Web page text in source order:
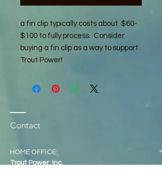
a fin clip typically costs about $60-
$100 to fully process. Consider
buying a fin clip as a way to support
Trout Power!
Contact
HOME OFFICE:
Trout Power, Inc.